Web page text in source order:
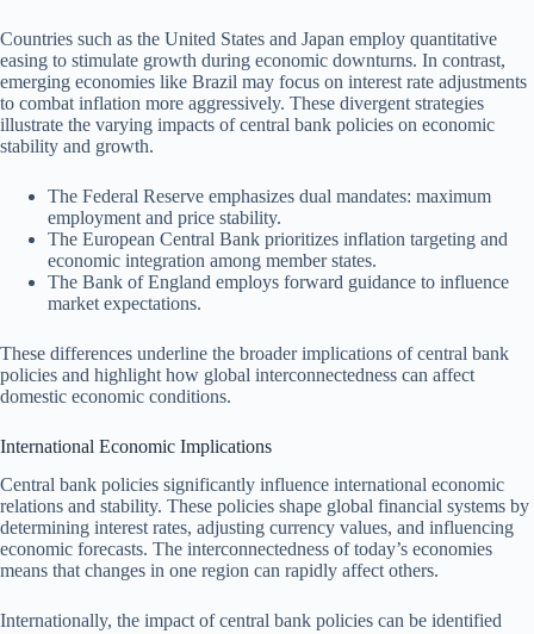
Countries such as the United States and Japan employ quantitative
easing to stimulate growth during economic downturns. In contrast,
emerging economies like Brazil may focus on interest rate adjustments
to combat inflation more aggressively. These divergent strategies
illustrate the varying impacts of central bank policies on economic
stability and growth.
The Federal Reserve emphasizes dual mandates: maximum
employment and price stability.
The European Central Bank prioritizes inflation targeting and
economic integration among member states.
The Bank of England employs forward guidance to influence
market expectations.
These differences underline the broader implications of central bank
policies and highlight how global interconnectedness can affect
domestic economic conditions.
International Economic Implications
Central bank policies significantly influence international economic
relations and stability. These policies shape global financial systems by
determining interest rates, adjusting currency values, and influencing
economic forecasts. The interconnectedness of today’s economies
means that changes in one region can rapidly affect others.
Internationally, the impact of central bank policies can be identified